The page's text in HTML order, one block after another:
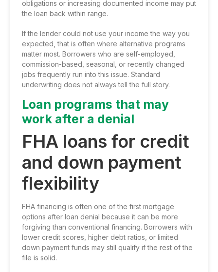
obligations or increasing documented income may put
the loan back within range.
If the lender could not use your income the way you
expected, that is often where alternative programs
matter most. Borrowers who are self-employed,
commission-based, seasonal, or recently changed
jobs frequently run into this issue. Standard
underwriting does not always tell the full story.
Loan programs that may
work after a denial
FHA loans for credit
and down payment
flexibility
FHA financing is often one of the first mortgage
options after loan denial because it can be more
forgiving than conventional financing. Borrowers with
lower credit scores, higher debt ratios, or limited
down payment funds may still qualify if the rest of the
file is solid.